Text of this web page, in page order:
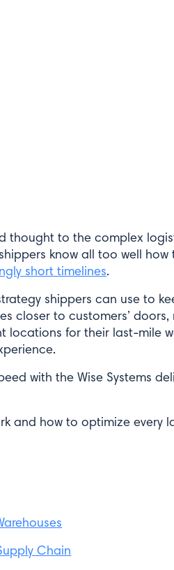
thought to the complex
know all too well
short timelines.
shippers can use to
closer to customers’
locations for their last-mile
with the Wise Systems
and how to optimize every
Chain